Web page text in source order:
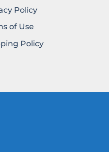
Policy
of Use
Policy